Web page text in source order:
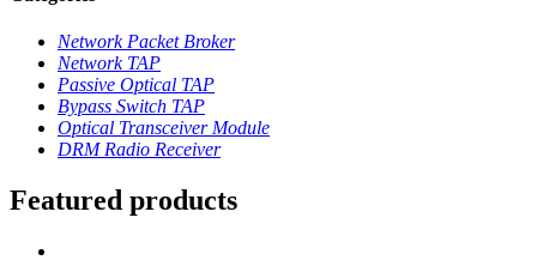
Network Packet Broker
Network TAP
Passive Optical TAP
Bypass Switch TAP
Optical Transceiver Module
DRM Radio Receiver
Featured products